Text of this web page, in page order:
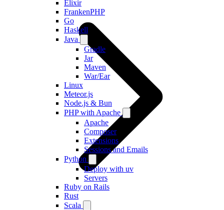
Elixir
FrankenPHP
Go
Haskell
Java
Gradle
Jar
Maven
War/Ear
Linux
Meteor.js
Node.js & Bun
PHP with Apache
Apache
Composer
Extensions
Sessions and Emails
Python
Deploy with uv
Servers
Ruby on Rails
Rust
Scala